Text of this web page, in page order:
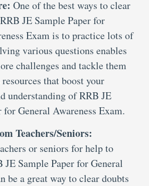
One of the best ways to clear
JE Sample Paper for
Exam is to practice lots of
various questions enables
challenges and tackle them
that boost your
understanding of RRB JE
for General Awareness Exam.
Teachers/Seniors:
or seniors for help to
JE Sample Paper for General
be a great way to clear doubts